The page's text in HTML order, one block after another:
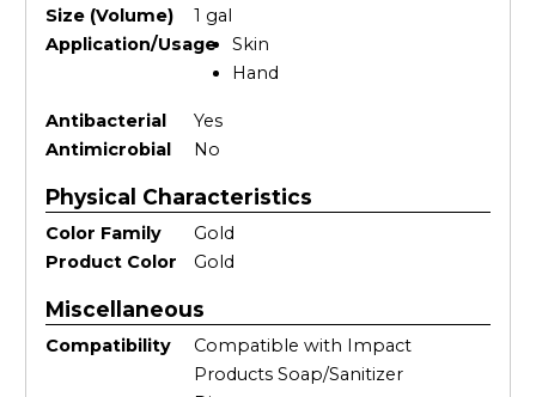
Size (Volume)
1 gal
Application/Usage
Skin
Hand
Antibacterial
Yes
Antimicrobial
No
Physical Characteristics
Color Family
Gold
Product Color
Gold
Miscellaneous
Compatibility
Compatible with Impact
Products Soap/Sanitizer